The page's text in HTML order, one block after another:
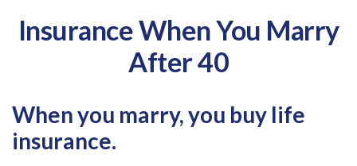
Insurance When You Marry
After 40
When you marry, you buy life
insurance.